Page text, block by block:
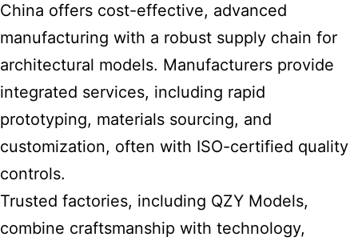
China offers cost-effective, advanced
manufacturing with a robust supply chain for
architectural models. Manufacturers provide
integrated services, including rapid
prototyping, materials sourcing, and
customization, often with ISO-certified quality
controls.
Trusted factories, including QZY Models,
combine craftsmanship with technology,